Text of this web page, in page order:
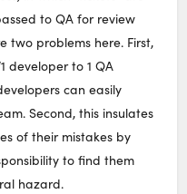
to QA for review
two problems here. First,
developer to 1 QA
can easily
Second, this insulates
of their mistakes by
to find them
hazard.